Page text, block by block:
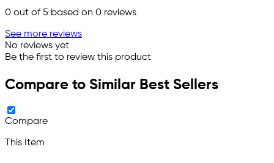
0 out of 5 based on 0 reviews
See more reviews
No reviews yet
Be the first to review this product
Compare to Similar Best Sellers
Compare
This Item